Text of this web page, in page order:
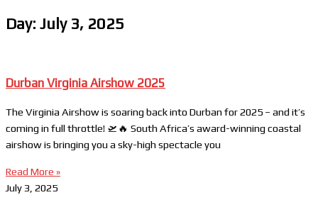
Day: July 3, 2025
Durban Virginia Airshow 2025
The Virginia Airshow is soaring back into Durban for 2025 – and it’s
coming in full throttle! 🛫🔥 South Africa’s award-winning coastal
airshow is bringing you a sky-high spectacle you
Read More »
July 3, 2025